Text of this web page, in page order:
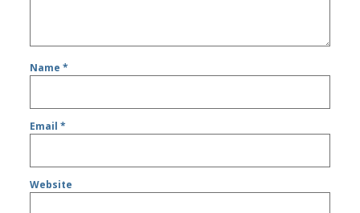
Name*
Email*
Website